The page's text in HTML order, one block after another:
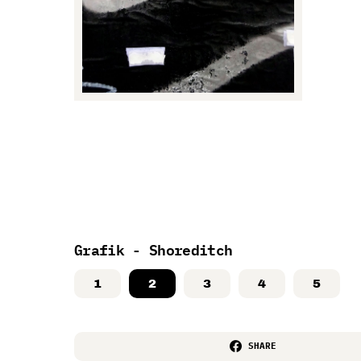
Grafik - Shoreditch
1 2 3 4 5
SHARE